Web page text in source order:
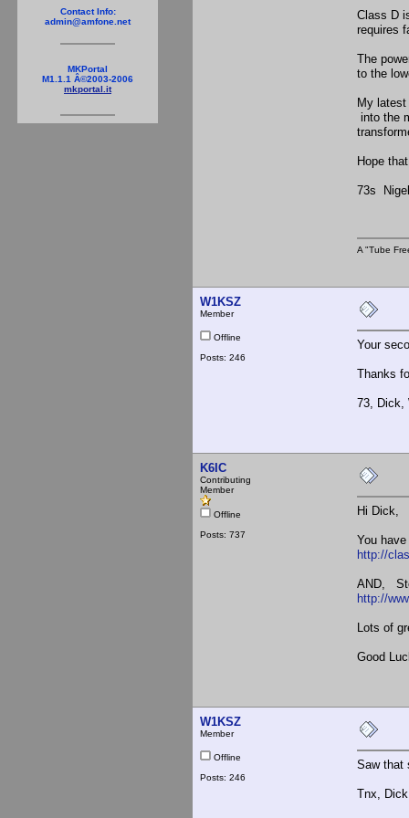
Contact Info:
admin@amfone.net
MKPortal
M1.1.1 Â©2003-2006
mkportal.it
Class D
requires
The
to the
My latest
into the
Hope
73s
A "Tube
W1KSZ
Member
Offline
Posts: 246
Your
Thanks
73, Dick,
K6IC
Contributing
Member
Offline
Posts: 737
Hi Dick,
You
http://
AND,
http://
Lots of
Good
W1KSZ
Member
Offline
Posts: 246
Saw that
Tnx,